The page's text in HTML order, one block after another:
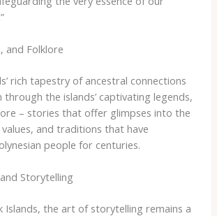
and Folklore
rich tapestry of ancestral connections
the islands’ captivating legends,
– stories that offer glimpses into the
and traditions that have
people for centuries.
Storytelling
Islands, the art of storytelling remains a